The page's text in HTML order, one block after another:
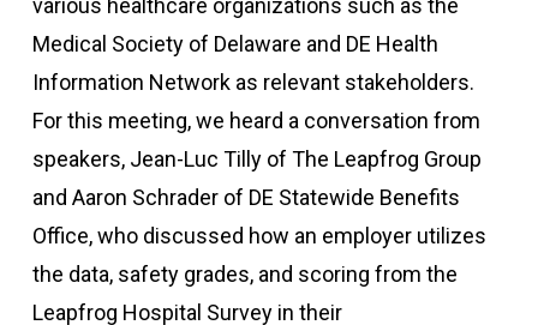
various healthcare organizations such as the
Medical Society of Delaware and DE Health
Information Network as relevant stakeholders.
For this meeting, we heard a conversation from
speakers, Jean-Luc Tilly of The Leapfrog Group
and Aaron Schrader of DE Statewide Benefits
Office, who discussed how an employer utilizes
the data, safety grades, and scoring from the
Leapfrog Hospital Survey in their